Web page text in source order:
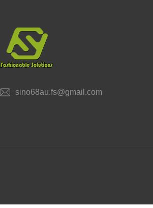
sino68au.fs@gmail.com